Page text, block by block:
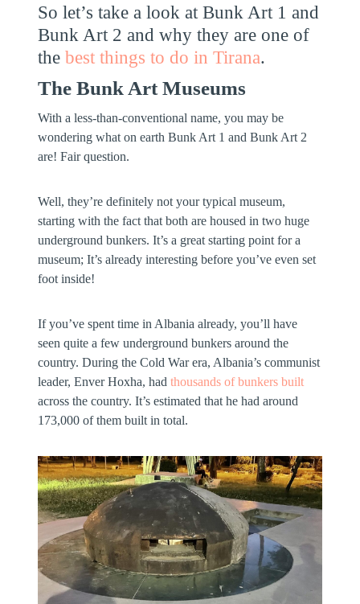
So let’s take a look at Bunk Art 1 and
Bunk Art 2 and why they are one of
thebest things to do in Tirana.
The Bunk Art Museums
With a less-than-conventional name, you may be
wondering what on earth Bunk Art 1 and Bunk Art 2
are! Fair question.
Well, they’re definitely not your typical museum,
starting with the fact that both are housed in two huge
underground bunkers. It’s a great starting point for a
museum; It’s already interesting before you’ve even set
foot inside!
If you’ve spent time in Albania already, you’ll have
seen quite a few underground bunkers around the
country. During the Cold War era, Albania’s communist
leader, Enver Hoxha, hadthousands of bunkers built
across the country. It’s estimated that he had around
173,000 of them built in total.